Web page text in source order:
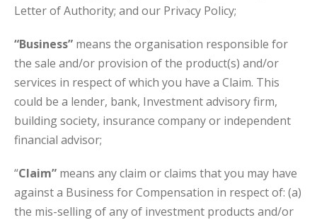
Letter of Authority; and our Privacy Policy;
“Business” means the organisation responsible for
the sale and/or provision of the product(s) and/or
services in respect of which you have a Claim. This
could be a lender, bank, Investment advisory firm,
building society, insurance company or independent
financial advisor;
“Claim” means any claim or claims that you may have
against a Business for Compensation in respect of: (a)
the mis-selling of any of investment products and/or